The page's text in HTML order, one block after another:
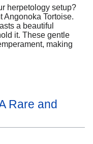
herpetology setup?
Angonoka Tortoise.
a beautiful
it. These gentle
making
Rare and